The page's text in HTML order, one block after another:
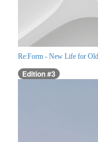
Re:Form - New Life for
Edition #3